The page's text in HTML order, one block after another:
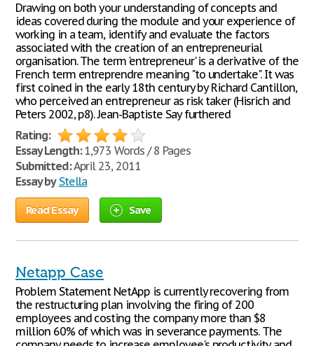
Drawing on both your understanding of concepts and
ideas covered during the module and your experience of
working in a team, identify and evaluate the factors
associated with the creation of an entrepreneurial
organisation. The term 'entrepreneur' is a derivative of the
French term entreprendre meaning "to undertake". It was
first coined in the early 18th century by Richard Cantillon,
who perceived an entrepreneur as risk taker (Hisrich and
Peters 2002, p8). Jean-Baptiste Say furthered
Rating:
Essay Length:1,973 Words / 8 Pages
Submitted:April 23, 2011
Essay by Stella
Read Essay Save
Netapp Case
Problem Statement NetApp is currently recovering from
the restructuring plan involving the firing of 200
employees and costing the company more than $8
million 60% of which was in severance payments. The